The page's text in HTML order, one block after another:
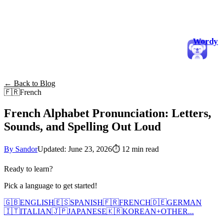
Wordy
← Back to Blog
🇫🇷French
French Alphabet Pronunciation: Letters,
Sounds, and Spelling Out Loud
By SandorUpdated: June 23, 2026⏱ 12 min read
Ready to learn?
Pick a language to get started!
🇬🇧ENGLISH🇪🇸SPANISH🇫🇷FRENCH🇩🇪GERMAN
🇮🇹ITALIAN🇯🇵JAPANESE🇰🇷KOREAN+OTHER...